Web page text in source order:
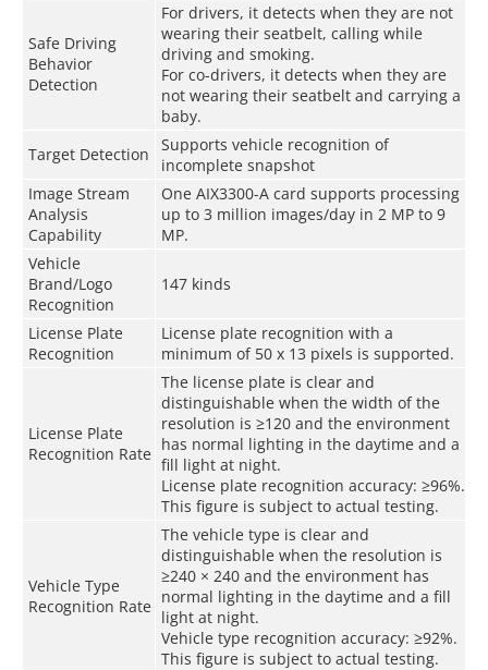
Safe Driving
Behavior
Detection
For drivers, it detects when they are not
wearing their seatbelt, calling while
driving and smoking.
For co-drivers, it detects when they are
not wearing their seatbelt and carrying a
baby.
Target Detection
Supports vehicle recognition of
incomplete snapshot
Image Stream
Analysis
Capability
One AIX3300-A card supports processing
up to 3 million images/day in 2 MP to 9
MP.
Vehicle
Brand/Logo
Recognition
147 kinds
License Plate
Recognition
License plate recognition with a
minimum of 50 x 13 pixels is supported.
License Plate
Recognition Rate
The license plate is clear and
distinguishable when the width of the
resolution is ≥120 and the environment
has normal lighting in the daytime and a
fill light at night.
License plate recognition accuracy: ≥96%.
This figure is subject to actual testing.
Vehicle Type
Recognition Rate
The vehicle type is clear and
distinguishable when the resolution is
≥240 × 240 and the environment has
normal lighting in the daytime and a fill
light at night.
Vehicle type recognition accuracy: ≥92%.
This figure is subject to actual testing.